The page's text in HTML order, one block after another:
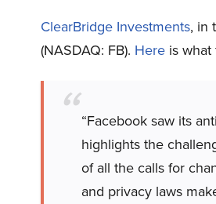
ClearBridge Investments, in
(NASDAQ: FB). Here is
“Facebook saw its
highlights the
of all the calls for
and privacy laws